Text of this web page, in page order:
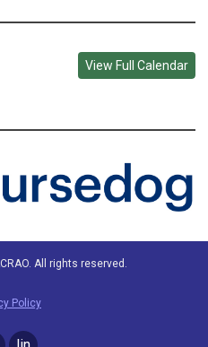
View Full Calendar
All rights reserved.
Policy